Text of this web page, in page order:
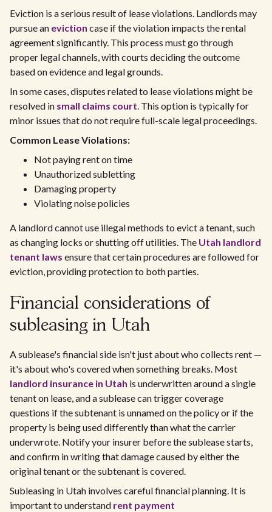
Eviction is a serious result of lease violations. Landlords may
pursue an eviction case if the violation impacts the rental
agreement significantly. This process must go through
proper legal channels, with courts deciding the outcome
based on evidence and legal grounds.
In some cases, disputes related to lease violations might be
resolved in small claims court. This option is typically for
minor issues that do not require full-scale legal proceedings.
Common Lease Violations:
Not paying rent on time
Unauthorized subletting
Damaging property
Violating noise policies
A landlord cannot use illegal methods to evict a tenant, such
as changing locks or shutting off utilities. The Utah landlord
tenant laws ensure that certain procedures are followed for
eviction, providing protection to both parties.
Financial considerations of
subleasing in Utah
A sublease's financial side isn't just about who collects rent —
it's about who's covered when something breaks. Most
landlord insurance in Utah is underwritten around a single
tenant on lease, and a sublease can trigger coverage
questions if the subtenant is unnamed on the policy or if the
property is being used differently than what the carrier
underwrote. Notify your insurer before the sublease starts,
and confirm in writing that damage caused by either the
original tenant or the subtenant is covered.
Subleasing in Utah involves careful financial planning. It is
important to understand rent payment